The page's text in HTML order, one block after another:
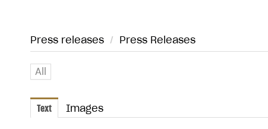
Press releases / Press Releases
All
Text Images